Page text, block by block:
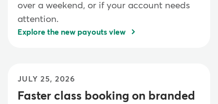
over a weekend, or if your account needs
attention.
Explore the new payouts view
JULY 25, 2026
Faster class booking on branded